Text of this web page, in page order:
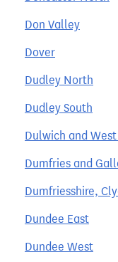
Don Valley
Dover
Dudley North
Dudley South
Dulwich and
Dumfries and
Dumfriesshire,
Dundee East
Dundee West